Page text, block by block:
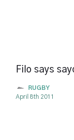
Filo says
RUGBY
April 8th 2011